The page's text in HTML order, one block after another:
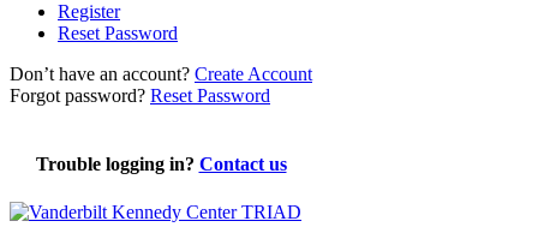
Register
Reset Password
Don’t have an account? Create Account
Forgot password? Reset Password
Trouble logging in? Contact us